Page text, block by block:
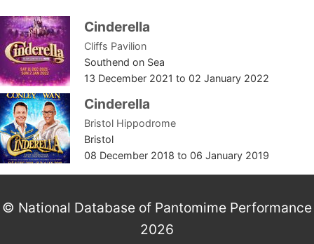
Articles
FAQ
Cinderella
Cliffs Pavilion
Southend on Sea
13 December 2021 to 02 January 2022
Cinderella
Bristol Hippodrome
Bristol
08 December 2018 to 06 January 2019
© National Database of Pantomime Performance
2026